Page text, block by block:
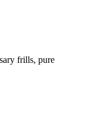
frills, pure